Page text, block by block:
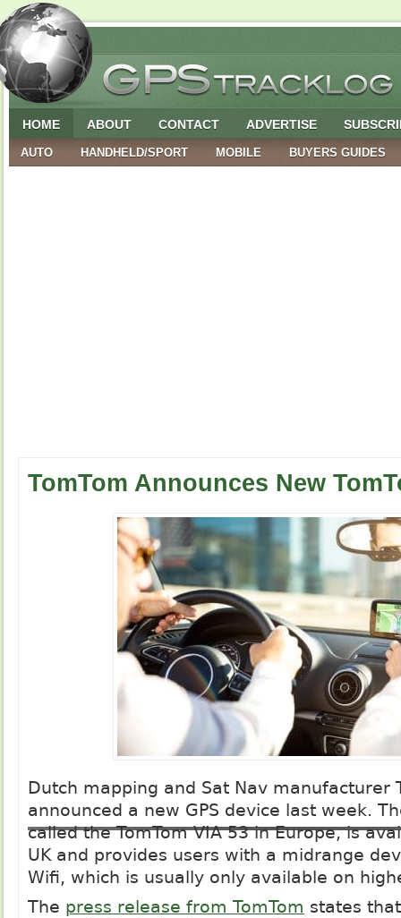
HOME ABOUT CONTACT ADVERTISE
AUTO HANDHELD/SPORT MOBILE BUYERS GUIDES
TomTom Announces New
Dutch mapping and Sat Nav manufacturer
announced a new GPS device last week.
called the TomTom VIA 53 in Europe, is
UK and provides users with a midrange
Wifi, which is usually only available on
The press release from TomTom states